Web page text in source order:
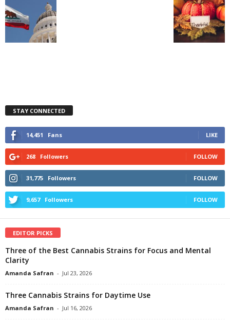
STAY CONNECTED
14,451 Fans LIKE
268 Followers FOLLOW
31,775 Followers FOLLOW
9,657 Followers FOLLOW
EDITOR PICKS
Three of the Best Cannabis Strains for Focus and Mental
Clarity
Amanda Safran - Jul 23, 2026
Three Cannabis Strains for Daytime Use
Amanda Safran - Jul 16, 2026